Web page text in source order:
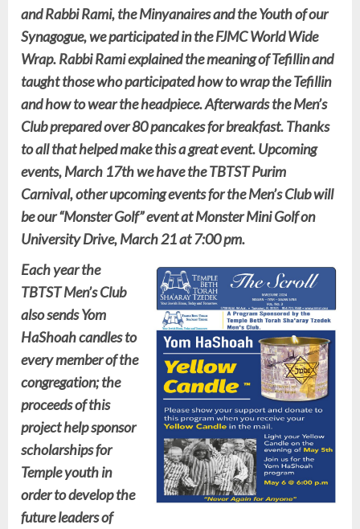
and Rabbi Rami, the Minyanaires and the Youth of our
Synagogue, we participated in the FJMC World Wide
Wrap. Rabbi Rami explained the meaning of Tefillin and
taught those who participated how to wrap the Tefillin
and how to wear the headpiece. Afterwards the Men’s
Club prepared over 80 pancakes for breakfast. Thanks
to all that helped make this a great event. Upcoming
events, March 17th we have the TBTST Purim
Carnival, other upcoming events for the Men’s Club will
be our “Monster Golf” event at Monster Mini Golf on
University Drive, March 21 at 7:00 pm.
Each year the
TBTST Men’s Club
also sends Yom
HaShoah candles to
every member of the
congregation; the
proceeds of this
project help sponsor
scholarships for
Temple youth in
order to develop the
future leaders of